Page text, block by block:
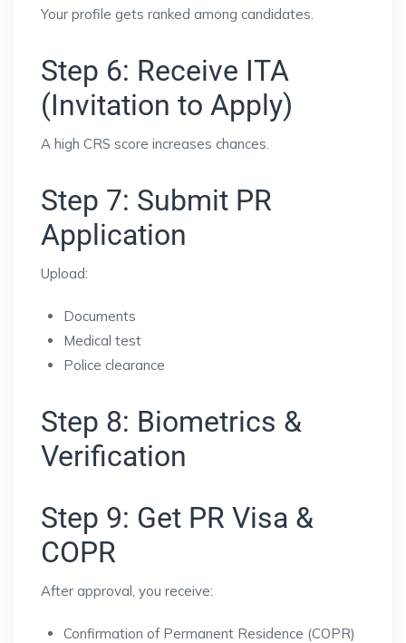
Your profile gets ranked among candidates.
Step 6: Receive ITA
(Invitation to Apply)
A high CRS score increases chances.
Step 7: Submit PR
Application
Upload:
Documents
Medical test
Police clearance
Step 8: Biometrics &
Verification
Step 9: Get PR Visa &
COPR
After approval, you receive:
Confirmation of Permanent Residence (COPR)